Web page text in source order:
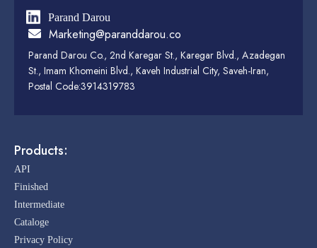
Parand Darou
Marketing@paranddarou.co
Parand Darou Co., 2nd Karegar St., Karegar Blvd., Azadegan
St., Imam Khomeini Blvd., Kaveh Industrial City, Saveh-Iran,
Postal Code:3914319783
Products:
API
Finished
Intermediate
Cataloge
Privacy Policy